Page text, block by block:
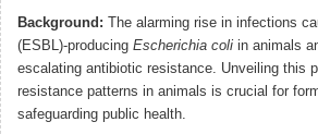
Background: The alarming rise in infections
(ESBL)-producing Escherichia coli in animals
escalating antibiotic resistance. Unveiling this
resistance patterns in animals is crucial for
safeguarding public health.